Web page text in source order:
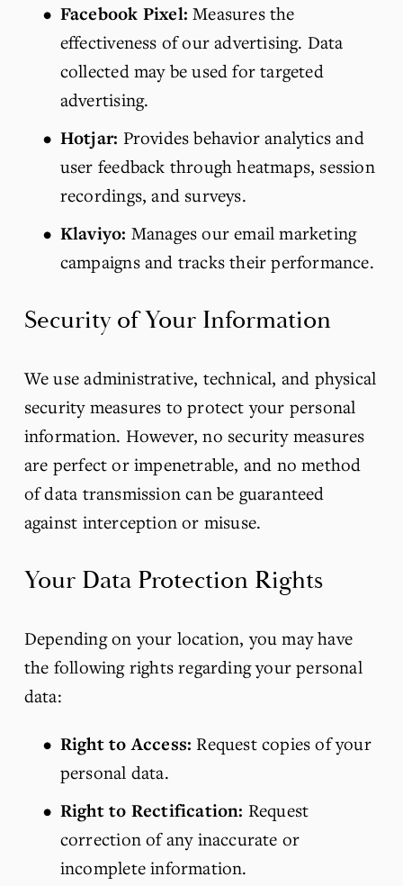
Facebook Pixel: Measures the
effectiveness of our advertising. Data
collected may be used for targeted
advertising.
Hotjar: Provides behavior analytics and
user feedback through heatmaps, session
recordings, and surveys.
Klaviyo: Manages our email marketing
campaigns and tracks their performance.
Security of Your Information
We use administrative, technical, and physical
security measures to protect your personal
information. However, no security measures
are perfect or impenetrable, and no method
of data transmission can be guaranteed
against interception or misuse.
Your Data Protection Rights
Depending on your location, you may have
the following rights regarding your personal
data:
Right to Access: Request copies of your
personal data.
Right to Rectification: Request
correction of any inaccurate or
incomplete information.